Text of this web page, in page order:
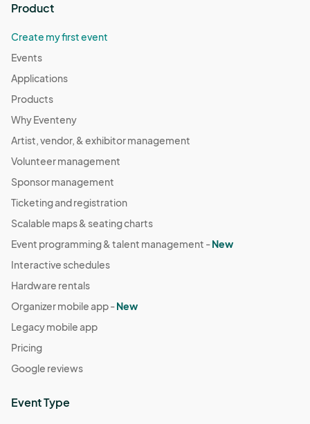
Product
Create my first event
Events
Applications
Products
Why Eventeny
Artist, vendor, & exhibitor management
Volunteer management
Sponsor management
Ticketing and registration
Scalable maps & seating charts
Event programming & talent management -New
Interactive schedules
Hardware rentals
Organizer mobile app -New
Legacy mobile app
Pricing
Google reviews
Event Type